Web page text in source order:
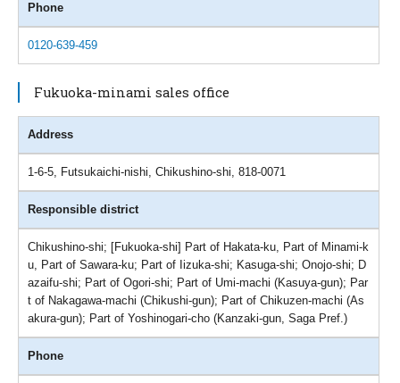
Phone
0120-639-459
Fukuoka-minami sales office
Address
1-6-5, Futsukaichi-nishi, Chikushino-shi, 818-0071
Responsible district
Chikushino-shi; [Fukuoka-shi] Part of Hakata-ku, Part of Minami-k
u, Part of Sawara-ku; Part of Iizuka-shi; Kasuga-shi; Onojo-shi; D
azaifu-shi; Part of Ogori-shi; Part of Umi-machi (Kasuya-gun); Par
t of Nakagawa-machi (Chikushi-gun); Part of Chikuzen-machi (As
akura-gun); Part of Yoshinogari-cho (Kanzaki-gun, Saga Pref.)
Phone